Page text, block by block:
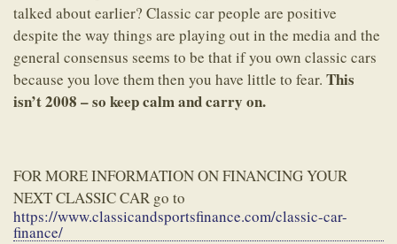
talked about earlier? Classic car people are positive
despite the way things are playing out in the media and the
general consensus seems to be that if you own classic cars
because you love them then you have little to fear. This
isn’t 2008 – so keep calm and carry on.
FOR MORE INFORMATION ON FINANCING YOUR
NEXT CLASSIC CAR go to
https://www.classicandsportsfinance.com/classic-car-
finance/